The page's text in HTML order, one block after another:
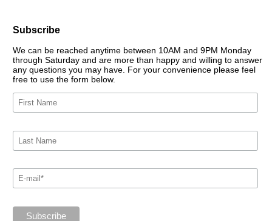
Subscribe
We can be reached anytime between 10AM and 9PM Monday
through Saturday and are more than happy and willing to answer
any questions you may have. For your convenience please feel
free to use the form below.